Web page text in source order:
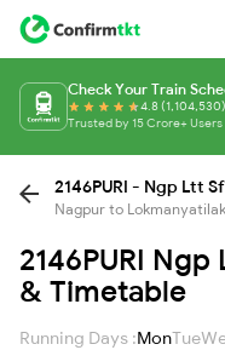
Check Your Train
4.8 (1,104,530)
Trusted by 15 Crore+ Users
2146PURI - Ngp Ltt
Nagpur to
2146PURI
& Timetable
Running Days :MonTue